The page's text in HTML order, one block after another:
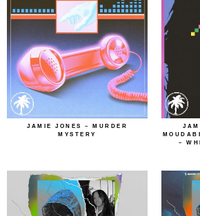
JAMIE JONES – MURDER
MYSTERY
–